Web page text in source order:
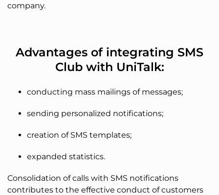
company.
Advantages of integrating SMS
Club with UniTalk:
conducting mass mailings of messages;
sending personalized notifications;
creation of SMS templates;
expanded statistics.
Consolidation of calls with SMS notifications
contributes to the effective conduct of customers